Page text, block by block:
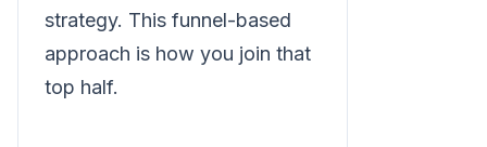
strategy. This funnel-based
approach is how you join that
top half.